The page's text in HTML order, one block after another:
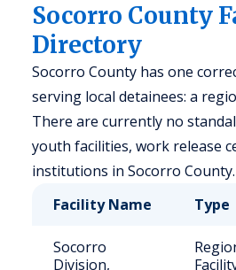
Socorro County
Directory
Socorro County has one
serving local detainees: a
There are currently no
youth facilities, work release
institutions in Socorro County.
Facility Name
Type
Socorro
Division,